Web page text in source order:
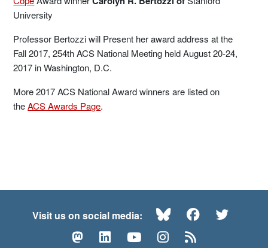
University
Professor Bertozzi will Present her award address at the
Fall 2017, 254th ACS National Meeting held August 20-24,
2017 in Washington, D.C.
More 2017 ACS National Award winners are listed on
theACS Awards Page.
Visit us on social media: BlueskyFacebook
MastodonLinkedInYouTubeInstagram